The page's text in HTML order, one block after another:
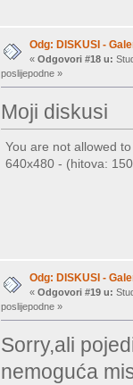
Odg: DISKUSI -
« Odgovori #18 u:
poslijepodne »
Moji diskusi
You are not allowed
640x480 - (hitova:
Odg: DISKUSI -
« Odgovori #19 u:
poslijepodne »
Sorry,ali
nemoguća